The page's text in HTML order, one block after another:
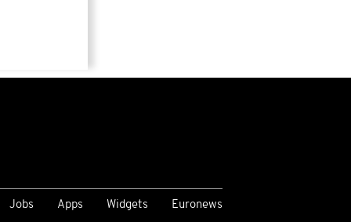
Jobs Apps Widgets Euronews